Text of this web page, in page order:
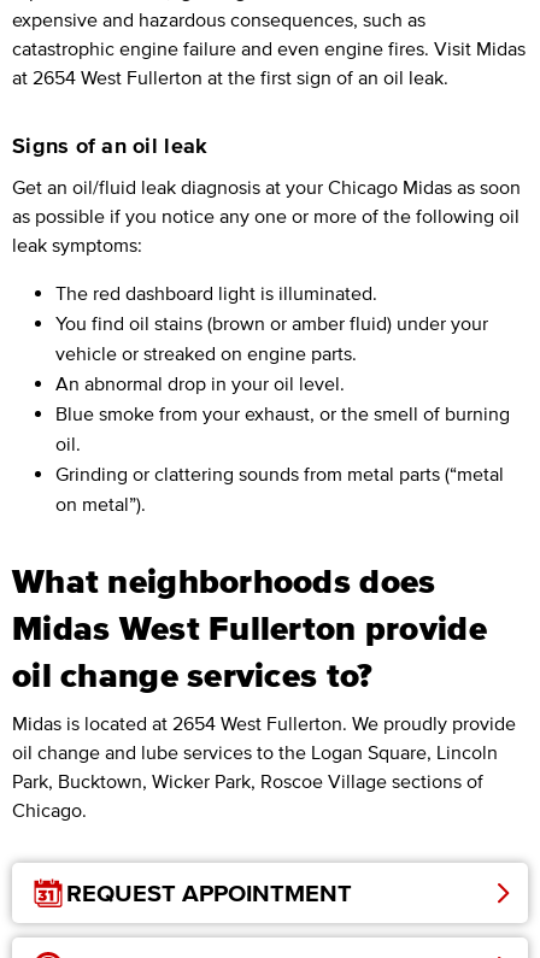
expensive and hazardous consequences, such as
catastrophic engine failure and even engine fires. Visit Midas
at 2654 West Fullerton at the first sign of an oil leak.
Signs of an oil leak
Get an oil/fluid leak diagnosis at your Chicago Midas as soon
as possible if you notice any one or more of the following oil
leak symptoms:
The red dashboard light is illuminated.
You find oil stains (brown or amber fluid) under your
vehicle or streaked on engine parts.
An abnormal drop in your oil level.
Blue smoke from your exhaust, or the smell of burning
oil.
Grinding or clattering sounds from metal parts (“metal
on metal”).
What neighborhoods does
Midas West Fullerton provide
oil change services to?
Midas is located at 2654 West Fullerton. We proudly provide
oil change and lube services to the Logan Square, Lincoln
Park, Bucktown, Wicker Park, Roscoe Village sections of
Chicago.
REQUEST APPOINTMENT